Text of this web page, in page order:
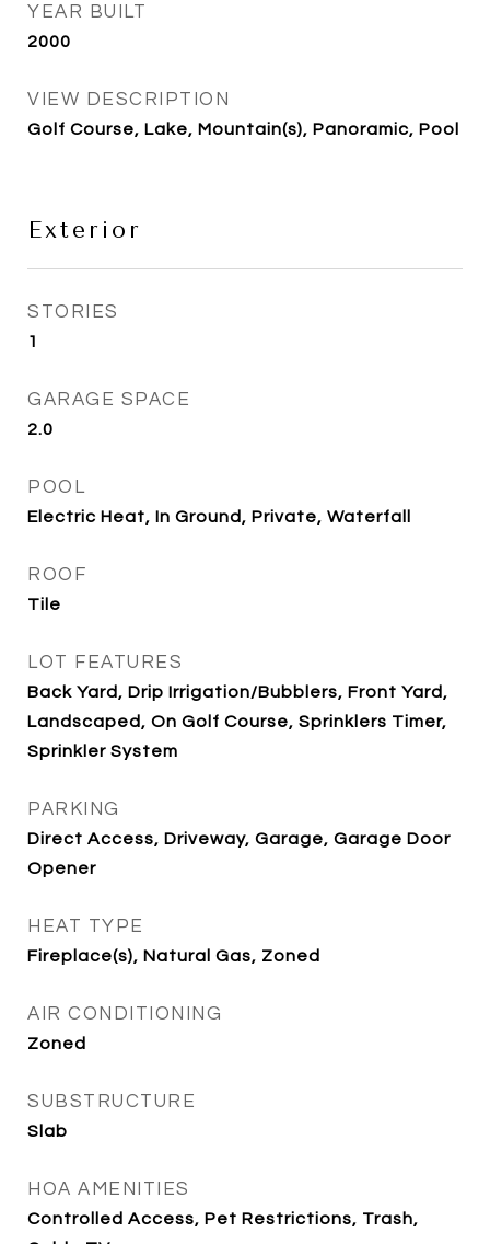
YEAR BUILT
2000
VIEW DESCRIPTION
Golf Course, Lake, Mountain(s), Panoramic, Pool
Exterior
STORIES
1
GARAGE SPACE
2.0
POOL
Electric Heat, In Ground, Private, Waterfall
ROOF
Tile
LOT FEATURES
Back Yard, Drip Irrigation/Bubblers, Front Yard,
Landscaped, On Golf Course, Sprinklers Timer,
Sprinkler System
PARKING
Direct Access, Driveway, Garage, Garage Door
Opener
HEAT TYPE
Fireplace(s), Natural Gas, Zoned
AIR CONDITIONING
Zoned
SUBSTRUCTURE
Slab
HOA AMENITIES
Controlled Access, Pet Restrictions, Trash,